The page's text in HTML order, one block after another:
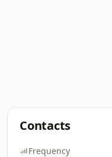
Contacts
Frequency